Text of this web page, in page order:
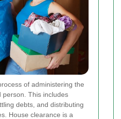
of administering the
person. This includes
debts, and distributing
House clearance is a